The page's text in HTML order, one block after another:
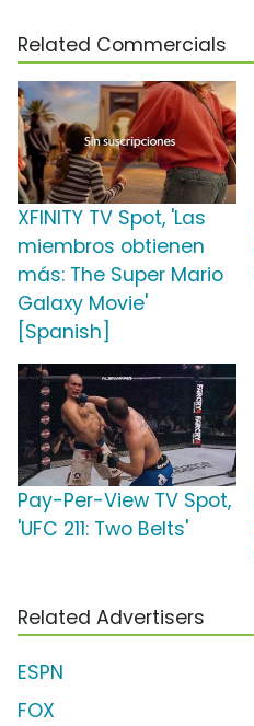
Related Commercials
XFINITY TV Spot, 'Las
miembros obtienen
más: The Super Mario
Galaxy Movie'
[Spanish]
Pay-Per-View TV Spot,
'UFC 211: Two Belts'
Related Advertisers
ESPN
FOX